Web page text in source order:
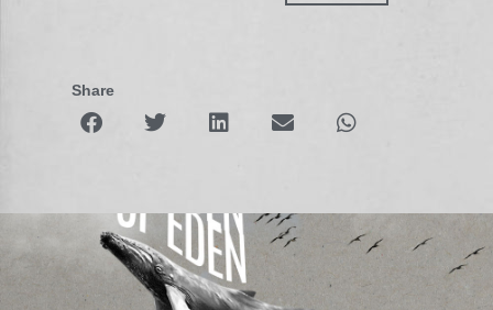
Share